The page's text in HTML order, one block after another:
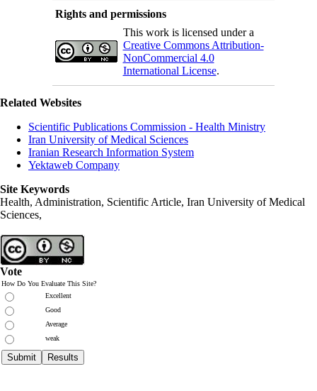
Rights and permissions
This work is licensed under a
Creative Commons Attribution-
NonCommercial 4.0
International License.
Related Websites
Scientific Publications Commission - Health Ministry
Iran University of Medical Sciences
Iranian Research Information System
Yektaweb Company
Site Keywords
Health, Administration, Scientific Article, Iran University of Medical
Sciences,
Vote
How Do You Evaluate This Site?
Excellent
Good
Average
weak